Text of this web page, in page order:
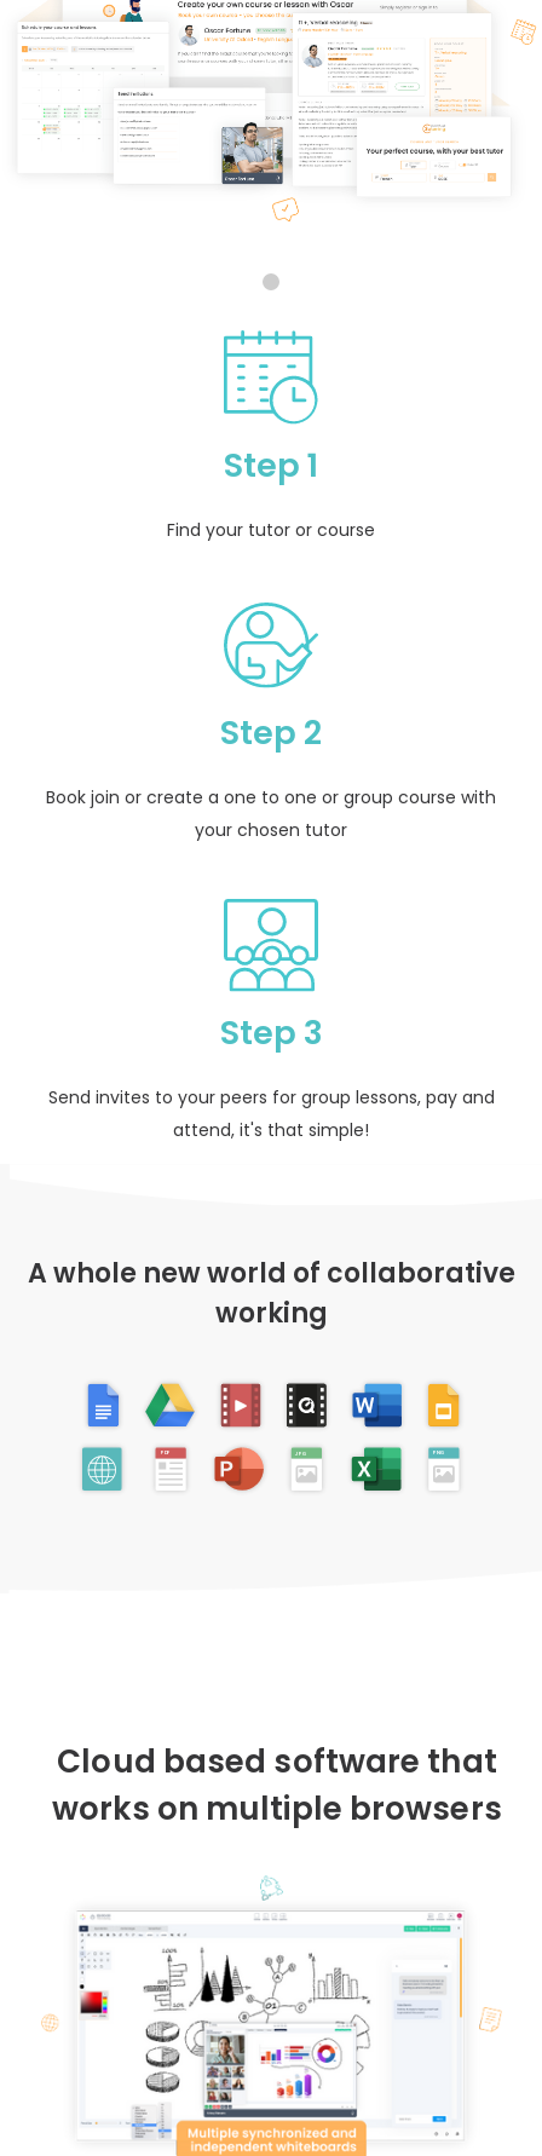
Step 1
Find your tutor or course
Step 2
Book join or create a one to one or group course with
your chosen tutor
Step 3
Send invites to your peers for group lessons, pay and
attend, it's that simple!
A whole new world of collaborative
working
Cloud based software that
works on multiple browsers